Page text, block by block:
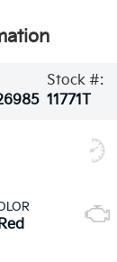
Stock #:
11771T